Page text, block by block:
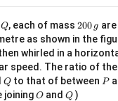
Q
Q, each of mass 2
0
0
\,
g
200 g
as shown in the
whirled in a
speed. The ratio of
Q
Qto that of between P
P
joiningO
O andQ
Q )